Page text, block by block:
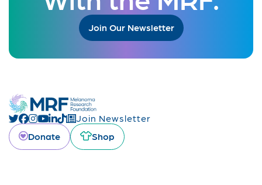
Join Our Newsletter
Join Newsletter
Donate
Shop